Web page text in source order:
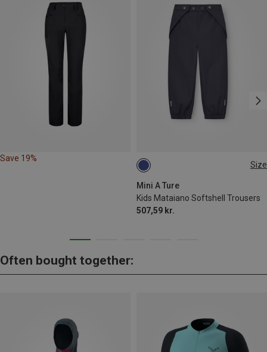
Save 19%
Size
Mini A Ture
Kids Mataiano Softshell Trousers
507,59 kr.
104
128
140
Often bought together: